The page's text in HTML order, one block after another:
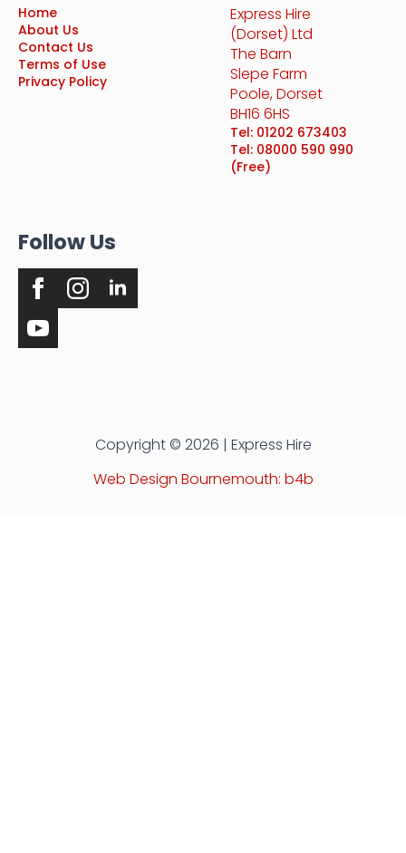
Home
About Us
Contact Us
Terms of Use
Privacy Policy
Express Hire
(Dorset) Ltd
The Barn
Slepe Farm
Poole, Dorset
BH16 6HS
Tel: 01202 673403
Tel: 08000 590 990
(Free)
Follow Us
Copyright © 2026 | Express Hire
Web Design Bournemouth: b4b